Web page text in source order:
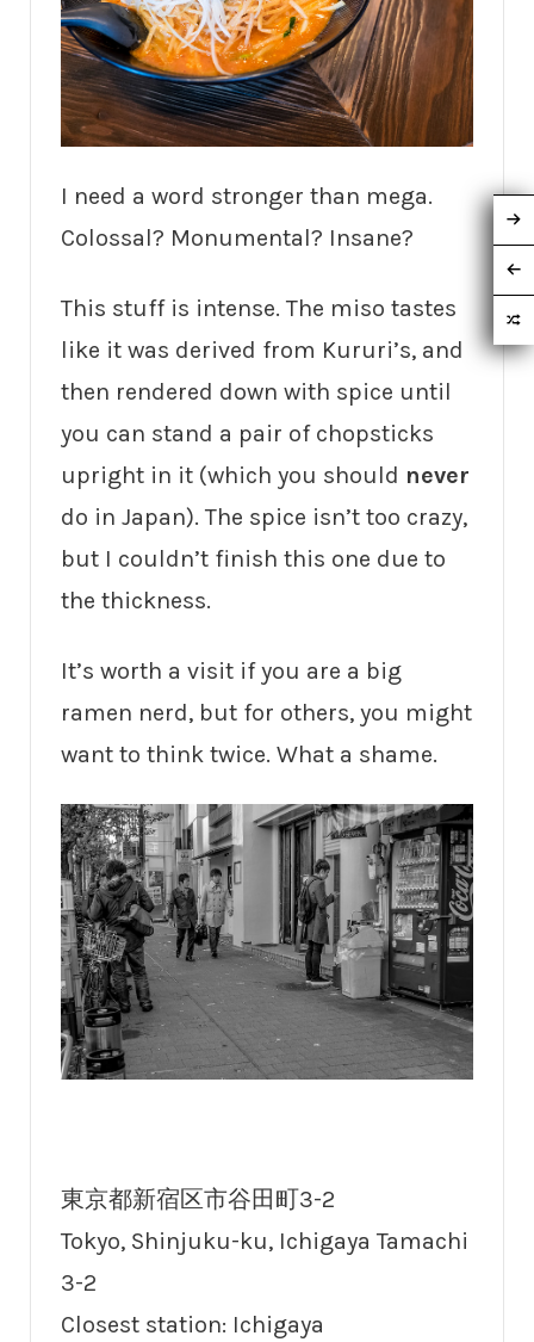
I need a word stronger than mega.
Colossal? Monumental? Insane?
This stuff is intense. The miso tastes
like it was derived from Kururi’s, and
then rendered down with spice until
you can stand a pair of chopsticks
upright in it (which you should never
do in Japan). The spice isn’t too crazy,
but I couldn’t finish this one due to
the thickness.
It’s worth a visit if you are a big
ramen nerd, but for others, you might
want to think twice. What a shame.
東京都新宿区市谷田町3-2
Tokyo, Shinjuku-ku, Ichigaya Tamachi
3-2
Closest station: Ichigaya